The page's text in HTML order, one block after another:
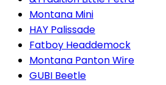
Montana Mini
HAY Palissade
Fatboy Headdemock
Montana Panton Wire
GUBI Beetle